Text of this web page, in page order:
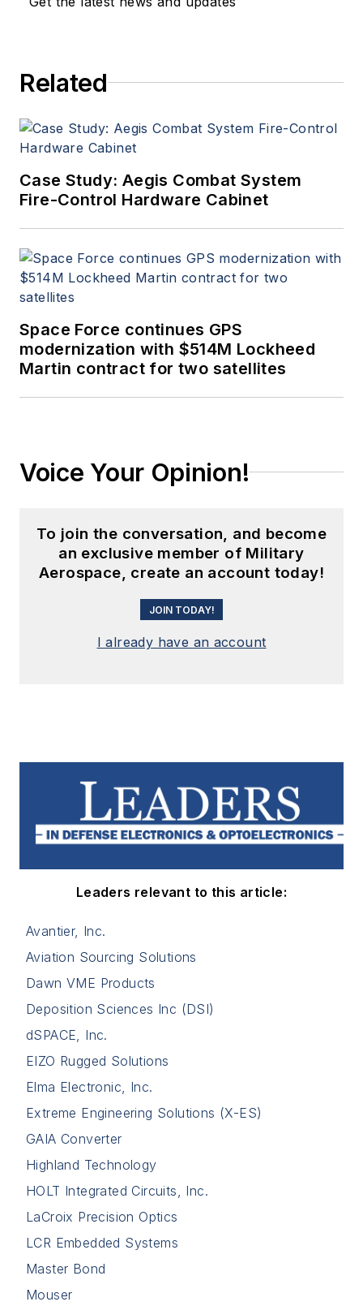
a member of the Military &
since 1995.
Related
Case Study: Aegis Combat System
Fire-Control Hardware Cabinet
Space Force continues GPS
modernization with $514M Lockheed
Martin contract for two satellites
Voice Your Opinion!
To join the conversation, and become
an exclusive member of Military
Aerospace, create an account today!
JOIN TODAY!
I already have an account
Leaders relevant to this article:
Avantier, Inc.
Aviation Sourcing Solutions
Dawn VME Products
Deposition Sciences Inc (DSI)
dSPACE, Inc.
EIZO Rugged Solutions
Elma Electronic, Inc.
Extreme Engineering Solutions (X-ES)
GAIA Converter
Highland Technology
HOLT Integrated Circuits, Inc.
LaCroix Precision Optics
LCR Embedded Systems
Master Bond
Mouser